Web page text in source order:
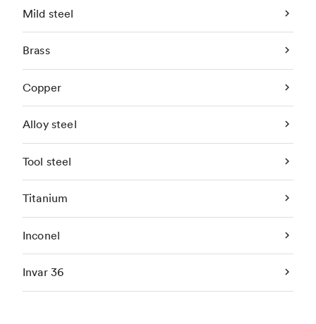
Mild steel
Brass
Copper
Alloy steel
Tool steel
Titanium
Inconel
Invar 36